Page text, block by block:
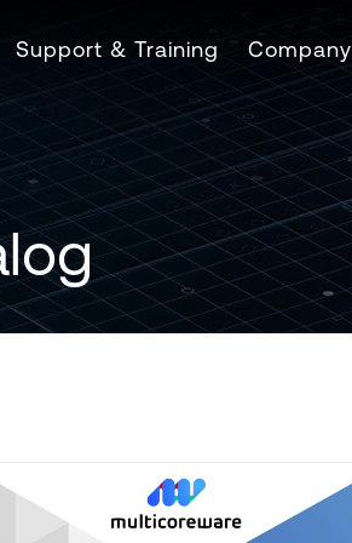
Support & Training Company